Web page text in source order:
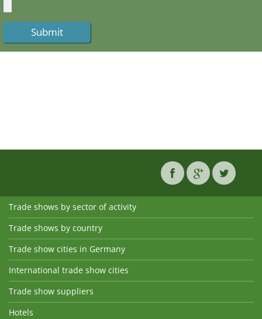
Trade shows by sector of activity
Trade shows by country
Trade show cities in Germany
International trade show cities
Trade show suppliers
Hotels